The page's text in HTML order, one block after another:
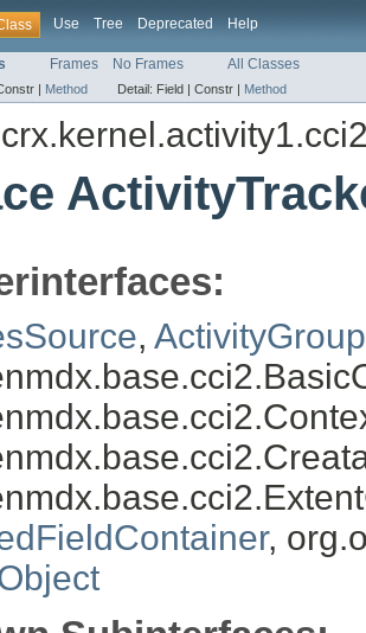
Use Tree Deprecated Help
Frames No Frames All Classes
| Method Detail: Field | Constr | Method
, ActivityGroup
,